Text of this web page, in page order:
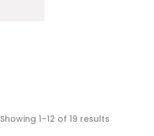
Showing 1–12 of 19 results